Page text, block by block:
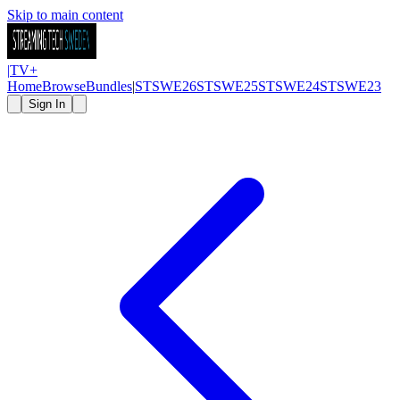
Skip to main content
|TV+
HomeBrowseBundles|STSWE26STSWE25STSWE24STSWE23
Sign In